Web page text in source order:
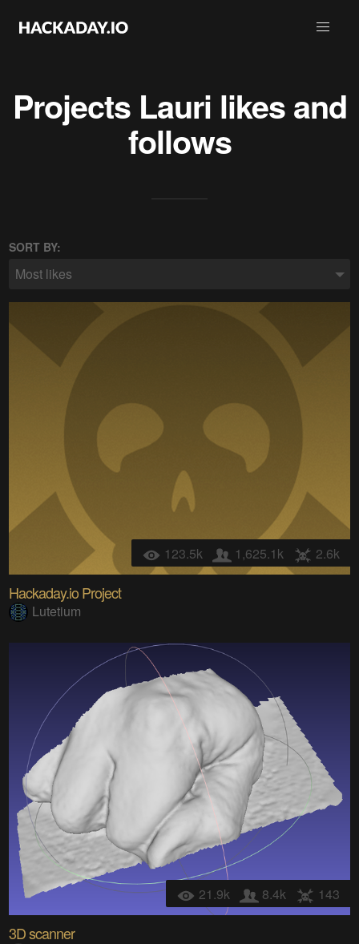
Projects Lauri likes and
follows
SORT BY:
Most likes
123.5k 1,625.1k 2.6k
Hackaday.io Project
Lutetium
21.9k 8.4k 143
3D scanner